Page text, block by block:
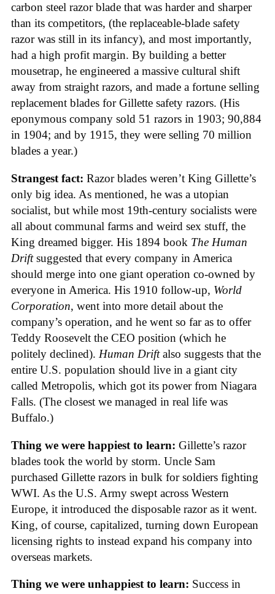
carbon steel razor blade that was harder and sharper
than its competitors, (the replaceable-blade safety
razor was still in its infancy), and most importantly,
had a high profit margin. By building a better
mousetrap, he engineered a massive cultural shift
away from straight razors, and made a fortune selling
replacement blades for Gillette safety razors. (His
eponymous company sold 51 razors in 1903; 90,884
in 1904; and by 1915, they were selling 70 million
blades a year.)
Strangest fact: Razor blades weren’t King Gillette’s
only big idea. As mentioned, he was a utopian
socialist, but while most 19th-century socialists were
all about communal farms and weird sex stuff, the
King dreamed bigger. His 1894 book The Human
Driftsuggested that every company in America
should merge into one giant operation co-owned by
everyone in America. His 1910 follow-up, World
Corporation, went into more detail about the
company’s operation, and he went so far as to offer
Teddy Roosevelt the CEO position (which he
politely declined). Human Driftalso suggests that the
entire U.S. population should live in a giant city
called Metropolis, which got its power from Niagara
Falls. (The closest we managed in real life was
Buffalo.)
Thing we were happiest to learn: Gillette’s razor
blades took the world by storm. Uncle Sam
purchased Gillette razors in bulk for soldiers fighting
WWI. As the U.S. Army swept across Western
Europe, it introduced the disposable razor as it went.
King, of course, capitalized, turning down European
licensing rights to instead expand his company into
overseas markets.
Thing we were unhappiest to learn: Success in